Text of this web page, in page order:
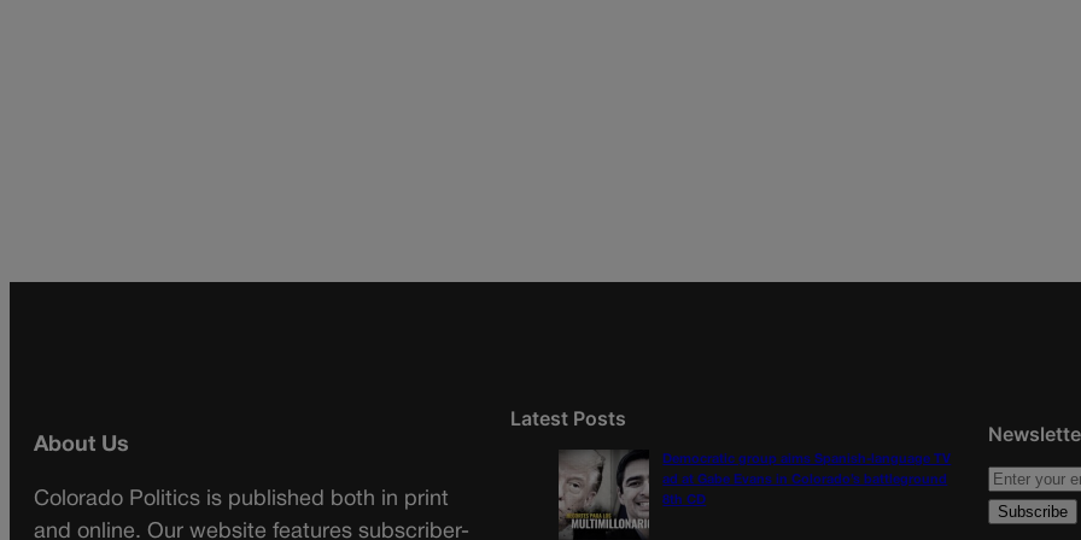
About Us
Colorado Politics is published both in print
and online. Our website features subscriber-
Latest Posts
Democratic group aims Spanish-language TV
ad at Gabe Evans in Colorado’s battleground
8th CD